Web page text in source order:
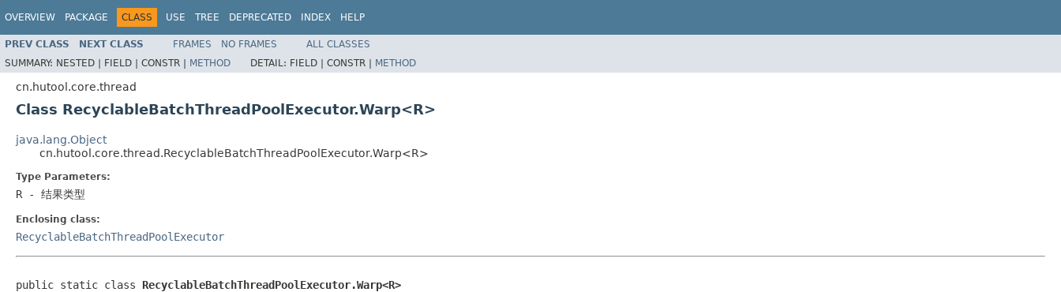
OVERVIEW PACKAGE CLASS USE TREE DEPRECATED INDEX HELP
PREV CLASS NEXT CLASS FRAMES NO FRAMES
ALL CLASSES
SUMMARY: NESTED | FIELD | CONSTR | METHOD DETAIL: FIELD | CONSTR | METHOD
cn.hutool.core.thread
Class RecyclableBatchThreadPoolExecutor.Warp<R>
java.lang.Object
cn.hutool.core.thread.RecyclableBatchThreadPoolExecutor.Warp<R>
Type Parameters:
R - 结果类型
Enclosing class:
RecyclableBatchThreadPoolExecutor
public static class RecyclableBatchThreadPoolExecutor.Warp<R>